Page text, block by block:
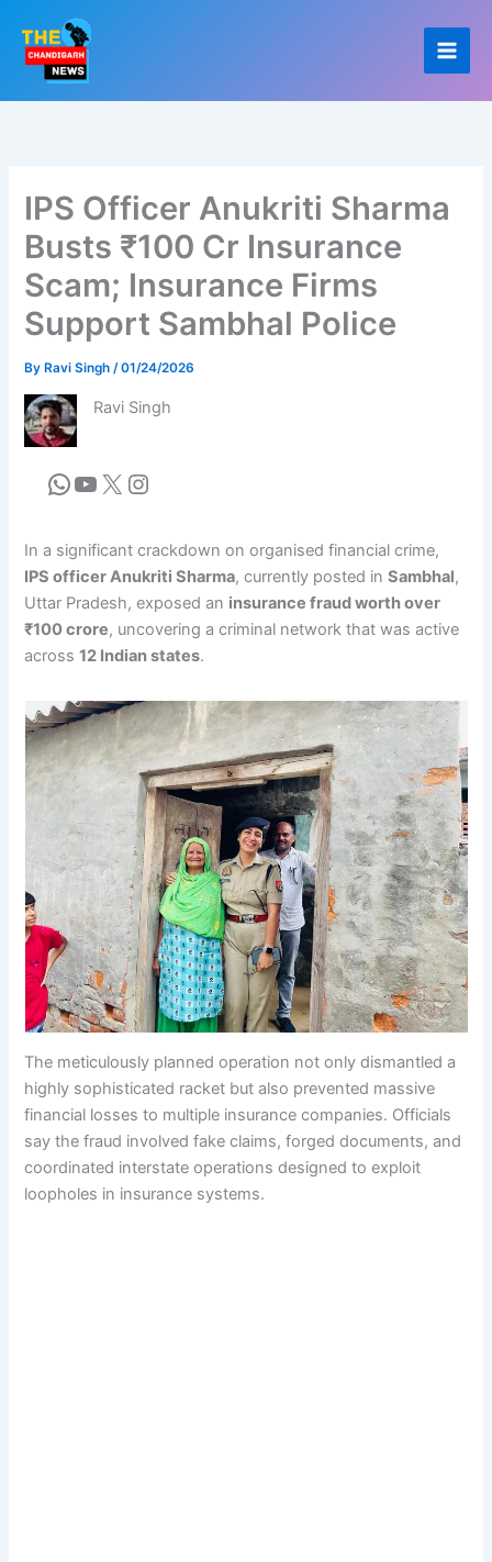
content
IPS Officer Anukriti Sharma
Busts ₹100 Cr Insurance
Scam; Insurance Firms
Support Sambhal Police
By Ravi Singh/01/24/2026
Ravi Singh
In a significant crackdown on organised financial crime,
IPS officer Anukriti Sharma, currently posted inSambhal,
Uttar Pradesh, exposed an insurance fraud worth over
₹100 crore, uncovering a criminal network that was active
across12 Indian states.
The meticulously planned operation not only dismantled a
highly sophisticated racket but also prevented massive
financial losses to multiple insurance companies. Officials
say the fraud involved fake claims, forged documents, and
coordinated interstate operations designed to exploit
loopholes in insurance systems.